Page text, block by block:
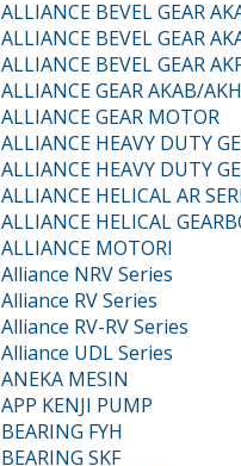
ALLIANCE BEVEL GEAR
ALLIANCE BEVEL GEAR
ALLIANCE BEVEL GEAR
ALLIANCE GEAR AKAB/
ALLIANCE GEAR MOTOR
ALLIANCE HEAVY DUTY
ALLIANCE HEAVY DUTY
ALLIANCE HELICAL AR
ALLIANCE HELICAL
ALLIANCE MOTORI
Alliance NRV Series
Alliance RV Series
Alliance RV-RV Series
Alliance UDL Series
ANEKA MESIN
APP KENJI PUMP
BEARING FYH
BEARING SKF